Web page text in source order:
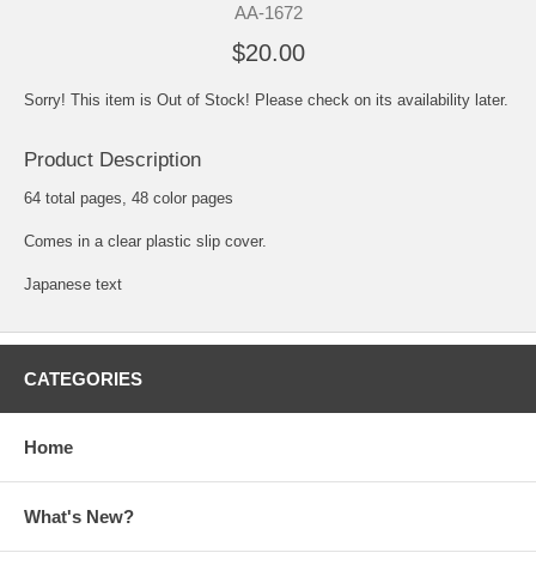
AA-1672
$20.00
Sorry! This item is Out of Stock! Please check on its availability later.
Product Description
64 total pages, 48 color pages
Comes in a clear plastic slip cover.
Japanese text
CATEGORIES
Home
What's New?